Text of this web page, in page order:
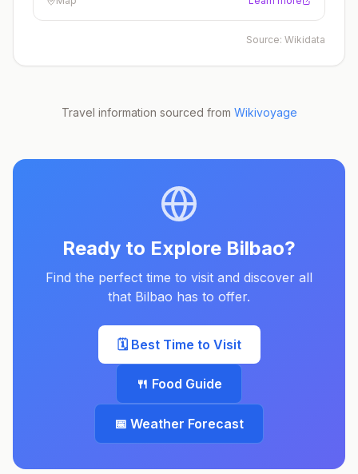
Source: Wikidata
Travel information sourced from Wikivoyage
Ready to Explore Bilbao?
Find the perfect time to visit and discover all
that Bilbao has to offer.
🗓️ Best Time to Visit
🍴 Food Guide
📅 Weather Forecast